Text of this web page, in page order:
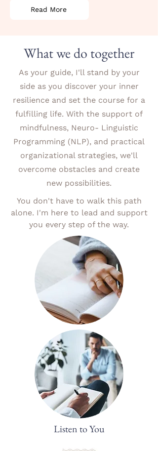
Read More
What we do together
As your guide, I'll stand by your
side as you discover your inner
resilience and set the course for a
fulfilling life. With the support of
mindfulness, Neuro- Linguistic
Programming (NLP), and practical
organizational strategies, we'll
overcome obstacles and create
new possibilities.
You don't have to walk this path
alone. I'm here to lead and support
you every step of the way.
Listen to You